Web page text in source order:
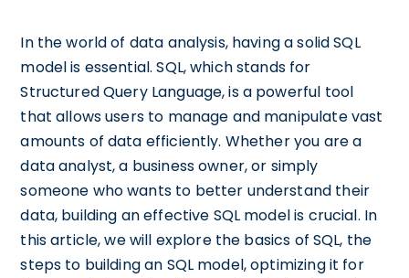
In the world of data analysis, having a solid SQL
model is essential. SQL, which stands for
Structured Query Language, is a powerful tool
that allows users to manage and manipulate vast
amounts of data efficiently. Whether you are a
data analyst, a business owner, or simply
someone who wants to better understand their
data, building an effective SQL model is crucial. In
this article, we will explore the basics of SQL, the
steps to building an SQL model, optimizing it for